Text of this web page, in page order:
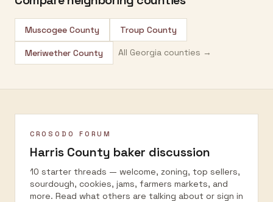
Muscogee County Troup County
Meriwether County All Georgia counties →
CROSODO FORUM
Harris County baker discussion
10 starter threads — welcome, zoning, top sellers,
sourdough, cookies, jams, farmers markets, and
more. Read what others are talking about or sign in